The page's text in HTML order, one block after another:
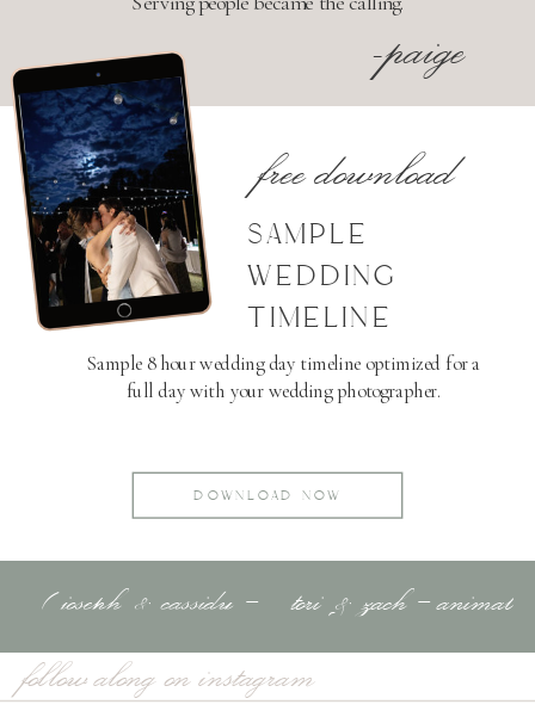
-paige
DOWNLOAD NOW
Sample 8 hour wedding day timeline optimized for a
full day with your wedding photographer.
SAMPLE
WEDDING
TIMELINE
free download
tori & zach – animal
kingdom»
«joseph & cassidy –
adventure session –
glacier national park,
follow along on instagram